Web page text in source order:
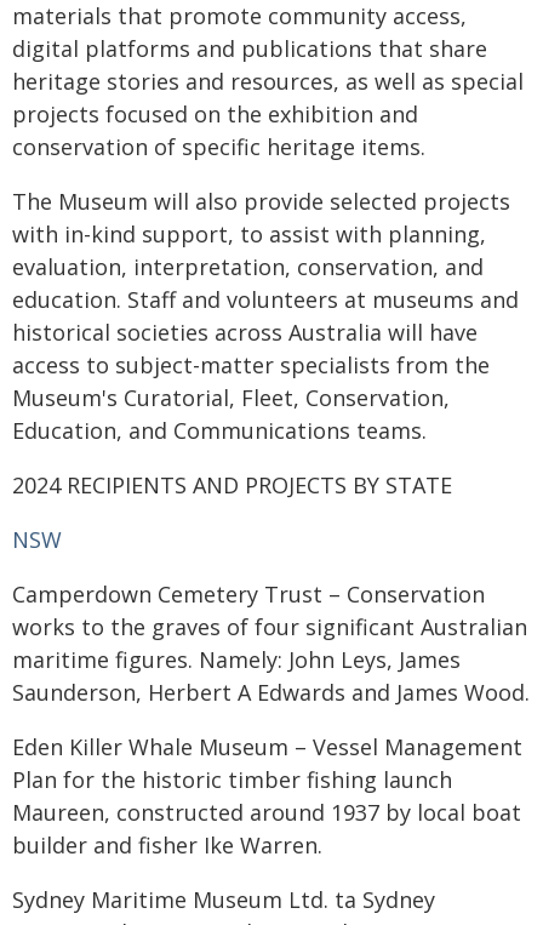
materials that promote community access,
digital platforms and publications that share
heritage stories and resources, as well as special
projects focused on the exhibition and
conservation of specific heritage items.
The Museum will also provide selected projects
with in-kind support, to assist with planning,
evaluation, interpretation, conservation, and
education. Staff and volunteers at museums and
historical societies across Australia will have
access to subject-matter specialists from the
Museum's Curatorial, Fleet, Conservation,
Education, and Communications teams.
2024 RECIPIENTS AND PROJECTS BY STATE
NSW
Camperdown Cemetery Trust – Conservation
works to the graves of four significant Australian
maritime figures. Namely: John Leys, James
Saunderson, Herbert A Edwards and James Wood.
Eden Killer Whale Museum – Vessel Management
Plan for the historic timber fishing launch
Maureen, constructed around 1937 by local boat
builder and fisher Ike Warren.
Sydney Maritime Museum Ltd. ta Sydney